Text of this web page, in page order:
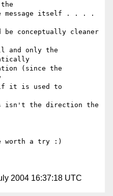
message itself . . . .
conceptually cleaner
and only the
(since the
if it is used to
isn't the direction the
worth a try :)
2004 16:37:18 UTC